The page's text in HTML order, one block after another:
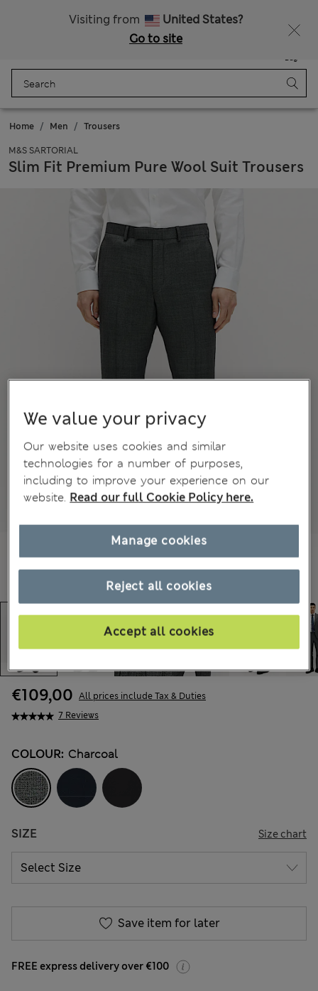
Visiting from
United States?
Go to site
Bag
Home Men Trousers
M&S SARTORIAL
Slim Fit Premium Pure Wool Suit Trousers
7 Reviews
€109,00 All prices include Tax & Duties
COLOUR: Charcoal
SIZE Size chart
Save item for later
FREE express delivery over €100
We value your privacy
Our website uses cookies and similar
technologies for a number of purposes,
including to improve your experience on our
website. Read our full Cookie Policy here.
Reject all cookies
Accept all cookies
Manage cookies